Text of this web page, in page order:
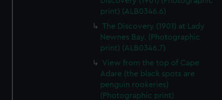
print) (ALB0346.6)
The Discovery (1901) at Lady
Newnes Bay. (Photographic
print) (ALB0346.7)
View from the top of Cape
Adare (the black spots are
penguin rookeries)
(Photographic print)